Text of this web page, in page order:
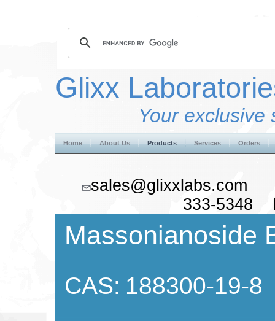
Glixx
Your exclusive
Home About Us Products Services Orders
333-5348
Massonianoside
CAS: 188300-19-8